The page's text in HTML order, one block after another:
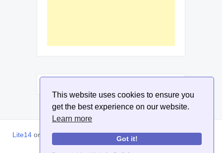
This website uses cookies to ensure you
get the best experience on our website.
Learn more
Got it!
Lite14 or Lite1.4is an online tool designed to help extract, sort,
filter and arrange email addresses.